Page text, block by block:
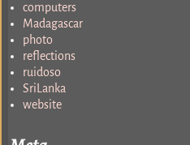
computers
Madagascar
photo
reflections
ruidoso
SriLanka
website